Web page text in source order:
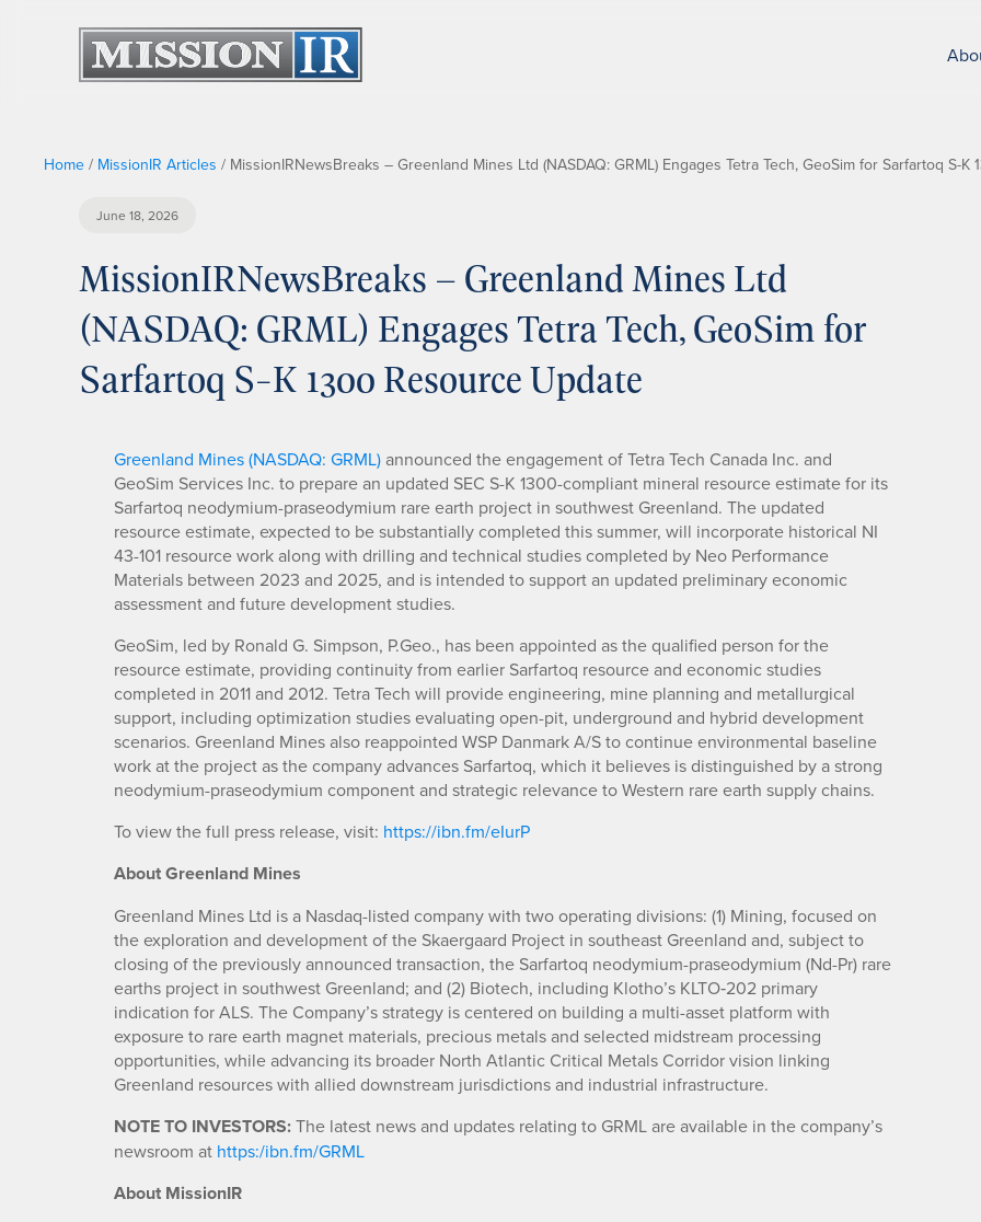
Home / MissionIR Articles / MissionIRNewsBreaks – Greenland Mines Ltd (NASDAQ: GRML) Engages Tetra Tech, GeoSim for Sarfartoq S-
June 18, 2026
MissionIRNewsBreaks – Greenland Mines Ltd
(NASDAQ: GRML) Engages Tetra Tech, GeoSim for
Sarfartoq S-K 1300 Resource Update
Greenland Mines (NASDAQ: GRML)announced the engagement of Tetra Tech Canada Inc. and
GeoSim Services Inc. to prepare an updated SEC S-K 1300-compliant mineral resource estimate for its
Sarfartoq neodymium-praseodymium rare earth project in southwest Greenland. The updated
resource estimate, expected to be substantially completed this summer, will incorporate historical NI
43-101 resource work along with drilling and technical studies completed by Neo Performance
Materials between 2023 and 2025, and is intended to support an updated preliminary economic
assessment and future development studies.
GeoSim, led by Ronald G. Simpson, P.Geo., has been appointed as the qualified person for the
resource estimate, providing continuity from earlier Sarfartoq resource and economic studies
completed in 2011 and 2012. Tetra Tech will provide engineering, mine planning and metallurgical
support, including optimization studies evaluating open-pit, underground and hybrid development
scenarios. Greenland Mines also reappointed WSP Danmark A/S to continue environmental baseline
work at the project as the company advances Sarfartoq, which it believes is distinguished by a strong
neodymium-praseodymium component and strategic relevance to Western rare earth supply chains.
To view the full press release, visit: https://ibn.fm/eIurP
About Greenland Mines
Greenland Mines Ltd is a Nasdaq-listed company with two operating divisions: (1) Mining, focused on
the exploration and development of the Skaergaard Project in southeast Greenland and, subject to
closing of the previously announced transaction, the Sarfartoq neodymium-praseodymium (Nd-Pr) rare
earths project in southwest Greenland; and (2) Biotech, including Klotho’s KLTO‑202 primary
indication for ALS. The Company’s strategy is centered on building a multi-asset platform with
exposure to rare earth magnet materials, precious metals and selected midstream processing
opportunities, while advancing its broader North Atlantic Critical Metals Corridor vision linking
Greenland resources with allied downstream jurisdictions and industrial infrastructure.
NOTE TO INVESTORS:The latest news and updates relating to GRML are available in the company’s
newsroom at https:/ibn.fm/GRML
About MissionIR